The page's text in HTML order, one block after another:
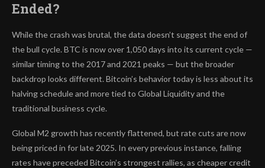
Ended?
While the crash was brutal, the data doesn’t suggest the end of
the bull cycle. BTC is now over 1,050 days into its current cycle —
similar timing to the 2017 and 2021 peaks — but the broader
backdrop looks different. Bitcoin’s behavior today is less about its
halving schedule and more tied to Global Liquidity and the
traditional business cycle.
Global M2 growth has recently flattened, but rate cuts are now
being priced in for late 2025. In every previous instance, falling
rates have preceded Bitcoin’s strongest rallies, as cheaper credit